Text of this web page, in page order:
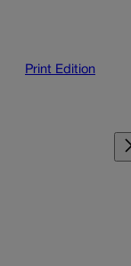
Print Edition